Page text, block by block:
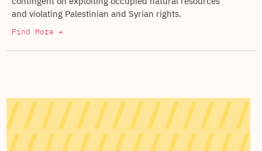
and violating Palestinian and Syrian rights.
Find More +